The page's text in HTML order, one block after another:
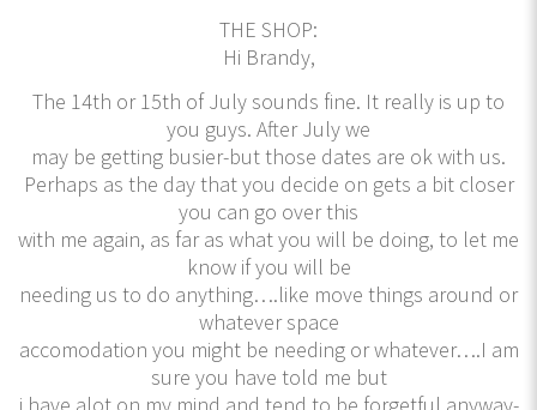
THE SHOP:
Hi Brandy,
The 14th or 15th of July sounds fine. It really is up to
you guys. After July we
may be getting busier-but those dates are ok with us.
Perhaps as the day that you decide on gets a bit closer
you can go over this
with me again, as far as what you will be doing, to let me
know if you will be
needing us to do anything….like move things around or
whatever space
accomodation you might be needing or whatever….I am
sure you have told me but
i have alot on my mind and tend to be forgetful anyway-